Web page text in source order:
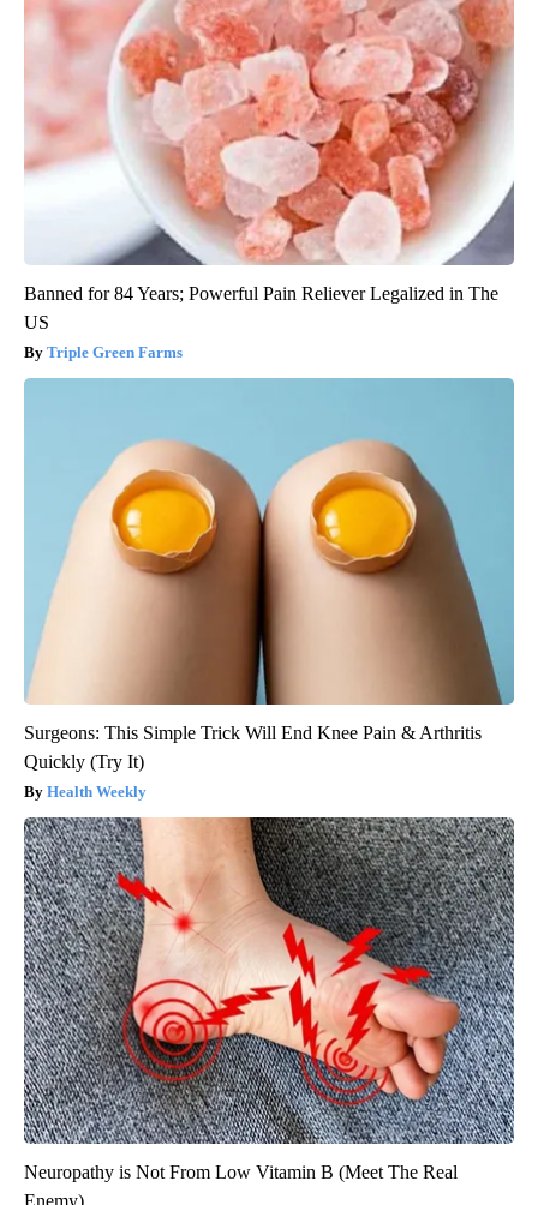
Banned for 84 Years; Powerful Pain Reliever Legalized in The
US
Triple Green Farms
Surgeons: This Simple Trick Will End Knee Pain & Arthritis
Quickly (Try It)
Health Weekly
Neuropathy is Not From Low Vitamin B (Meet The Real
Enemy)